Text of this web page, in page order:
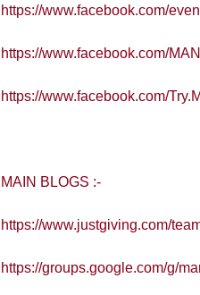
https://www.facebook.com/
https://www.facebook.com/
https://www.facebook.com/
MAIN BLOGS :-
https://www.justgiving.com/
https://groups.google.com/g/